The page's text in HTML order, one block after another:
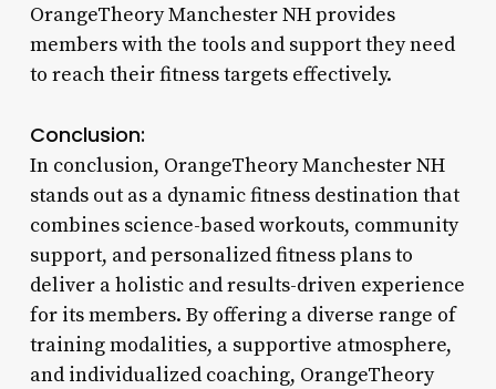
OrangeTheory Manchester NH provides
members with the tools and support they need
to reach their fitness targets effectively.
Conclusion:
In conclusion, OrangeTheory Manchester NH
stands out as a dynamic fitness destination that
combines science-based workouts, community
support, and personalized fitness plans to
deliver a holistic and results-driven experience
for its members. By offering a diverse range of
training modalities, a supportive atmosphere,
and individualized coaching, OrangeTheory